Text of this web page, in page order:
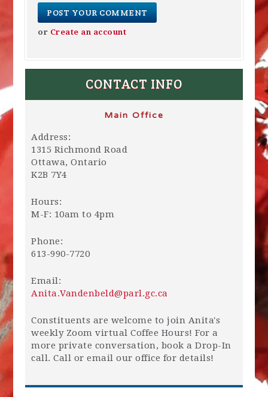
or Create an account
CONTACT INFO
Main Office
Address:
1315 Richmond Road
Ottawa, Ontario
K2B 7Y4
Hours:
M-F: 10am to 4pm
Phone:
613-990-7720
Email:
Anita.Vandenbeld@parl.gc.ca
Constituents are welcome to join Anita's
weekly Zoom virtual Coffee Hours! For a
more private conversation, book a Drop-In
call. Call or email our office for details!